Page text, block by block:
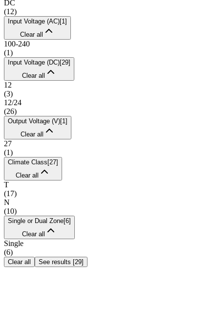
DC
(12)
Input Voltage (AC)[1 ]
Clear all
100-240
(1)
Input Voltage (DC)[29]
Clear all
12
(3)
12/24
(26)
Output Voltage (V)[1 ]
Clear all
27
(1)
Climate Class [27]
Clear all
T
(17)
N
(10)
Single or Dual Zone[6]
Clear all
Single
(6)
Clear all See results [29]